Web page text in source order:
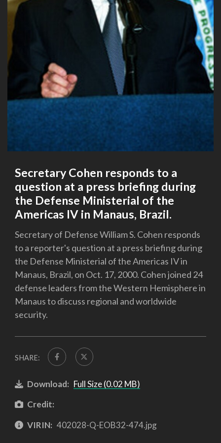
Secretary Cohen responds to a
question at a press briefing during
the Defense Ministerial of the
Americas IV in Manaus, Brazil.
Secretary of Defense William S. Cohen responds
to a reporter's question at a press briefing during
the Defense Ministerial of the Americas IV in
Manaus, Brazil, on Oct. 17, 2000. Cohen joined 24
defense leaders from the Western Hemisphere in
Manaus to discuss regional and worldwide
security.
SHARE:
Download: Full Size (0.02 MB)
Credit:
VIRIN: 402028-Q-EOB32-474.jpg